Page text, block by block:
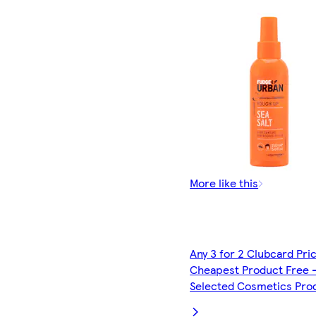
More like this
Any 3 for 2 Clubcard
Cheapest Product Free
Selected Cosmetics